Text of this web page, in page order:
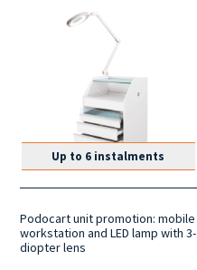
Up to 6 instalments
Podocart unit promotion: mobile
workstation and LED lamp with 3-
diopter lens